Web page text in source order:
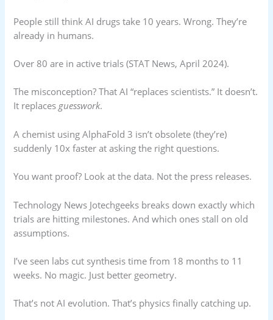
People still think AI drugs take 10 years. Wrong. They’re
already in humans.
Over 80 are in active trials (STAT News, April 2024).
The misconception? That AI “replaces scientists.” It doesn’t.
It replacesguesswork.
A chemist using AlphaFold 3 isn’t obsolete (they’re)
suddenly 10x faster at asking the right questions.
You want proof? Look at the data. Not the press releases.
Technology News Jotechgeeks breaks down exactly which
trials are hitting milestones. And which ones stall on old
assumptions.
I’ve seen labs cut synthesis time from 18 months to 11
weeks. No magic. Just better geometry.
That’s not AI evolution. That’s physics finally catching up.